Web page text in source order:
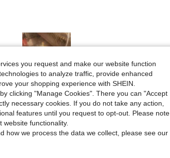
Helpful (1)
you request and make our website function
to analyze traffic, provide enhanced
your shopping experience with SHEIN.
clicking "Manage Cookies". There you can "Accept
necessary cookies. If you do not take any action,
features until you request to opt-out. Please note
functionality.
how we process the data we collect, please see our